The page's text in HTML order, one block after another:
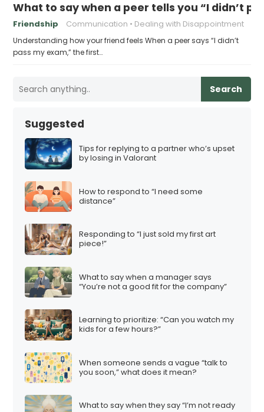
What to say when a peer tells you “I didn’t
Friendship Communication Dealing with Disappointment
Understanding how your friend feels When a peer says “I didn’t
pass my exam,” the first…
Search
Suggested
Tips for replying to a partner who’s upset
by losing in Valorant
How to respond to “I need some
distance”
Responding to “I just sold my first art
piece!”
What to say when a manager says
“You’re not a good fit for the company”
Learning to prioritize: “Can you watch my
kids for a few hours?”
When someone sends a vague “talk to
you soon,” what does it mean?
What to say when they say “I’m not ready